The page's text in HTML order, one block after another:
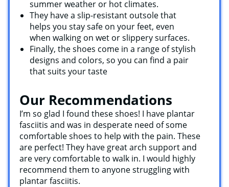
summer weather or hot climates.
They have a slip-resistant outsole that
helps you stay safe on your feet, even
when walking on wet or slippery surfaces.
Finally, the shoes come in a range of stylish
designs and colors, so you can find a pair
that suits your taste
Our Recommendations
I’m so glad I found these shoes! I have plantar
fasciitis and was in desperate need of some
comfortable shoes to help with the pain. These
are perfect! They have great arch support and
are very comfortable to walk in. I would highly
recommend them to anyone struggling with
plantar fasciitis.